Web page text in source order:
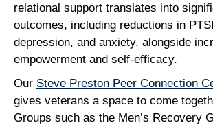
relational support translates into
outcomes, including reductions in
depression, and anxiety, alongside
empowerment and self-efficacy.
Our Steve Preston Peer Connection
gives veterans a space to come
Groups such as the Men’s Recovery